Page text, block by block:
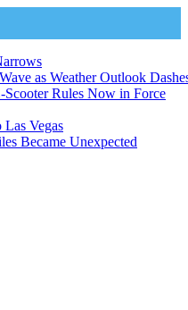
as Weather Outlook
Rules Now in Force
Vegas
Became Unexpected